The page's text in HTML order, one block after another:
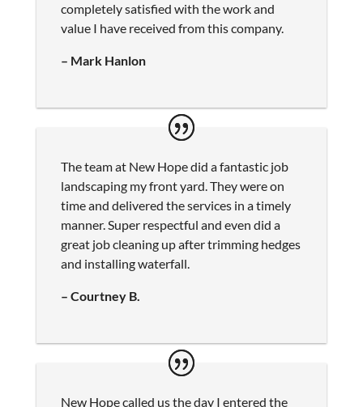
completely satisfied with the work and
value I have received from this company.
– Mark Hanlon
The team at New Hope did a fantastic job
landscaping my front yard. They were on
time and delivered the services in a timely
manner. Super respectful and even did a
great job cleaning up after trimming hedges
and installing waterfall.
– Courtney B.
New Hope called us the day I entered the